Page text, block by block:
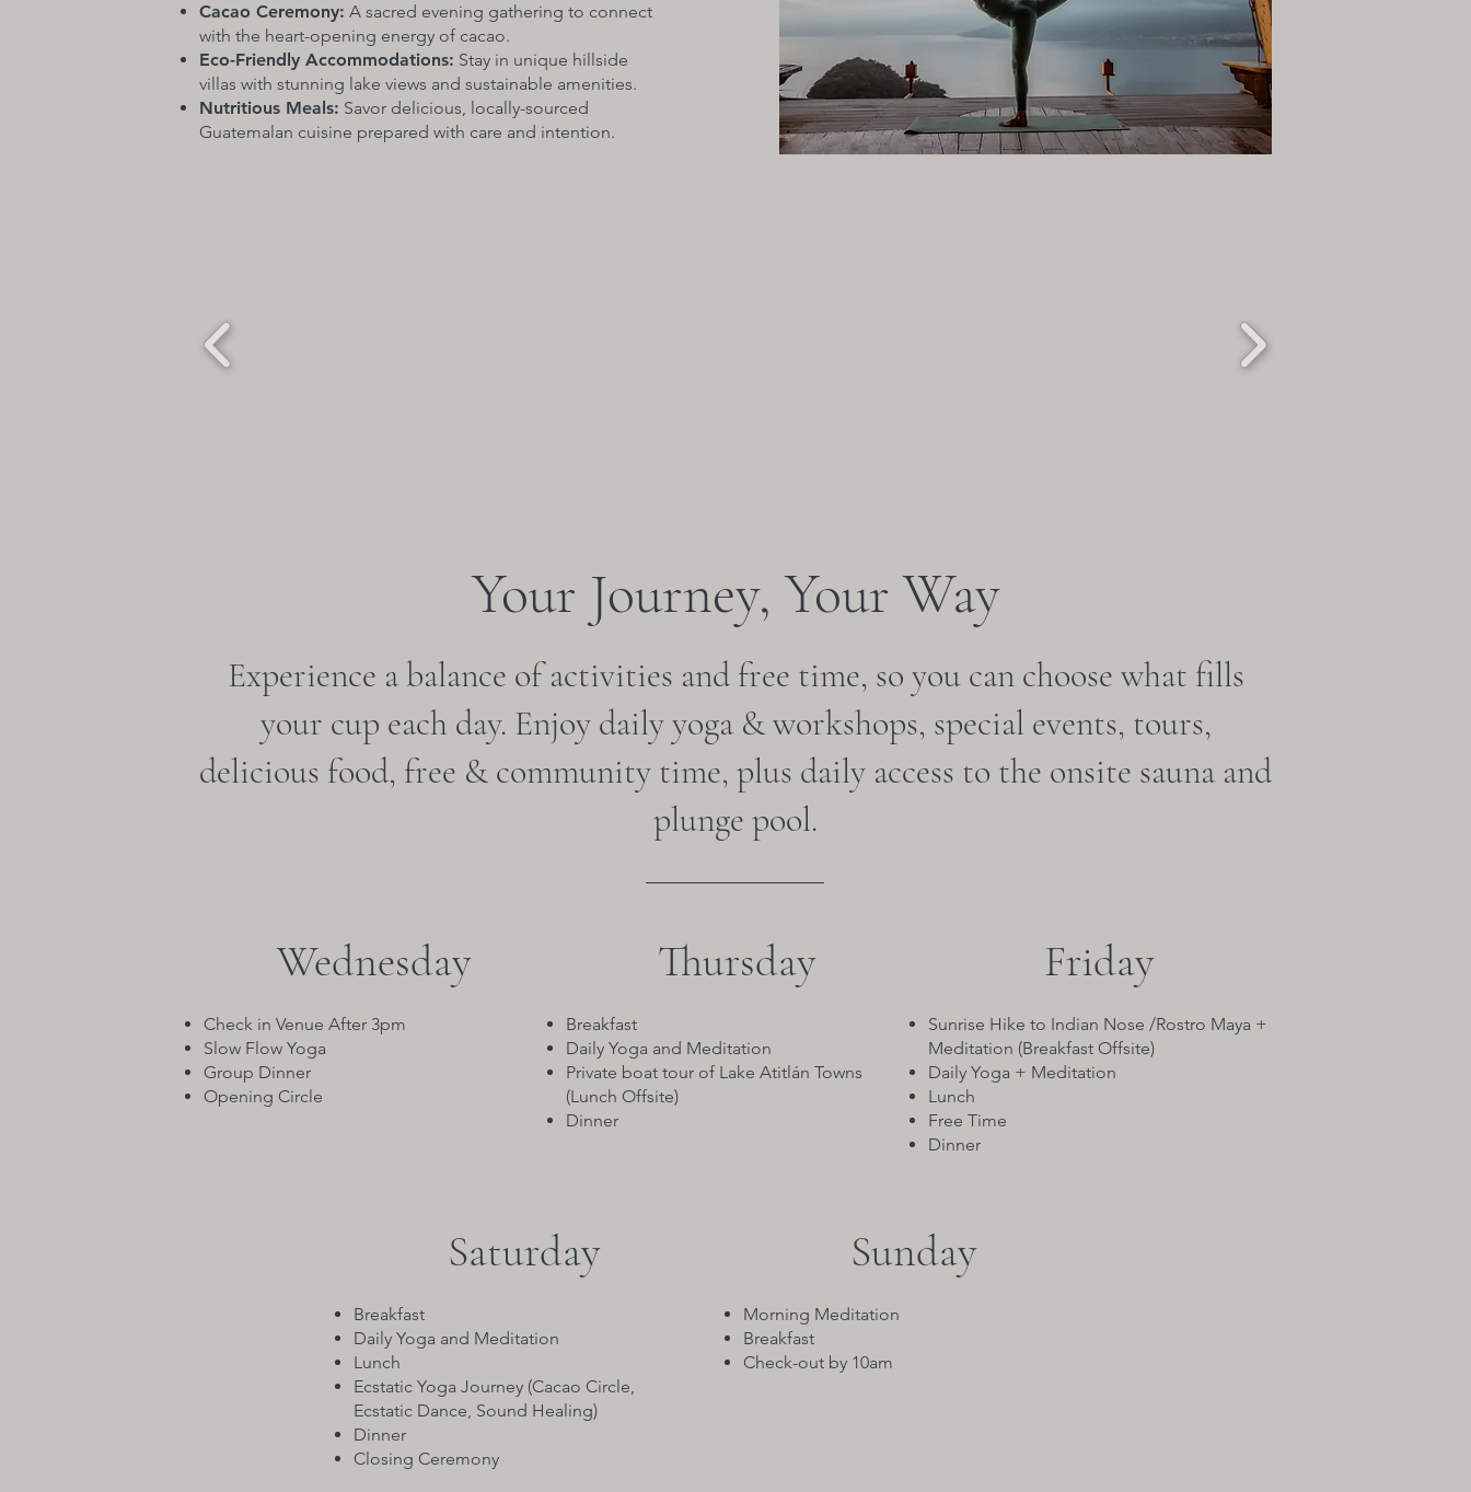
Cacao Ceremony: A sacred evening gathering to connect
with the heart-opening energy of cacao.
Eco-Friendly Accommodations: Stay in unique hillside
villas with stunning lake views and sustainable amenities.
Nutritious Meals: Savor delicious, locally-sourced
Guatemalan cuisine prepared with care and intention.
Your Journey, Your Way
Experience a balance of activities and free time, so you can choose what fills
your cup each day. Enjoy daily yoga & workshops, special events, tours,
delicious food, free & community time, plus daily access to the onsite sauna and
plunge pool.
Wednesday
Check in Venue After 3pm
Slow Flow Yoga
Group Dinner
Opening Circle
Thursday
Breakfast
Daily Yoga and Meditation
Private boat tour of Lake Atitlán Towns
(Lunch Offsite)
Dinner
Friday
Sunrise Hike to Indian Nose /Rostro Maya +
Meditation (Breakfast Offsite)​
Daily Yoga + Meditation
Lunch
Free Time
Dinner
Saturday
Breakfast
Daily Yoga and Meditation
Lunch
Ecstatic Yoga Journey (Cacao Circle,
Ecstatic Dance, Sound Healing)
Dinner
Closing Ceremony
Sunday
Morning Meditation
Breakfast
Check-out by 10am